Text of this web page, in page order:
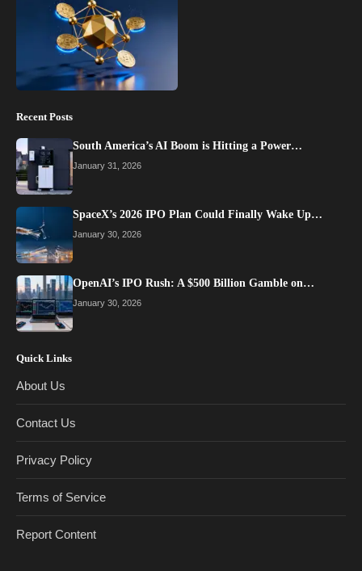
Recent Posts
South America’s AI Boom is Hitting a Power…
January 31, 2026
SpaceX’s 2026 IPO Plan Could Finally Wake Up…
January 30, 2026
OpenAI’s IPO Rush: A $500 Billion Gamble on…
January 30, 2026
Quick Links
About Us
Contact Us
Privacy Policy
Terms of Service
Report Content